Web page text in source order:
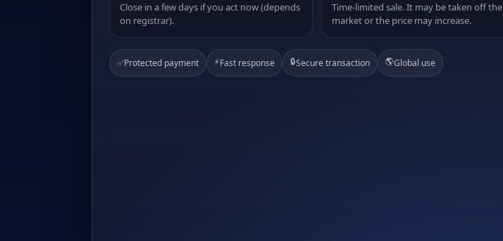
Close in a few days if you act now (depends
on registrar).
Time-limited sale. It may be taken off the
market or the price may increase.
✅Protected payment ⚡Fast response 🔒Secure transaction 🌎Global use